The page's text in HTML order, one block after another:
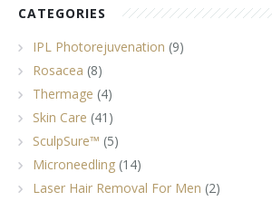
CATEGORIES
IPL Photorejuvenation (9)
Rosacea (8)
Thermage (4)
Skin Care (41)
SculpSure™ (5)
Microneedling (14)
Laser Hair Removal For Men (2)